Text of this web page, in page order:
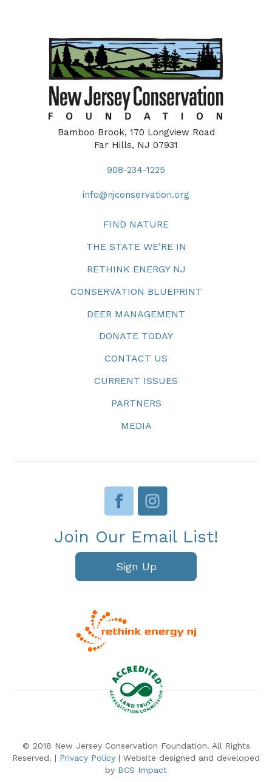
Bamboo Brook, 170 Longview Road
Far Hills, NJ 07931
908-234-1225
info@njconservation.org
FIND NATURE
THE STATE WE’RE IN
RETHINK ENERGY NJ
CONSERVATION BLUEPRINT
DEER MANAGEMENT
DONATE TODAY
CONTACT US
CURRENT ISSUES
PARTNERS
MEDIA
Join Our Email List!
Sign Up
© 2018 New Jersey Conservation Foundation. All Rights
Reserved. | Privacy Policy | Website designed and developed
by BCS Impact